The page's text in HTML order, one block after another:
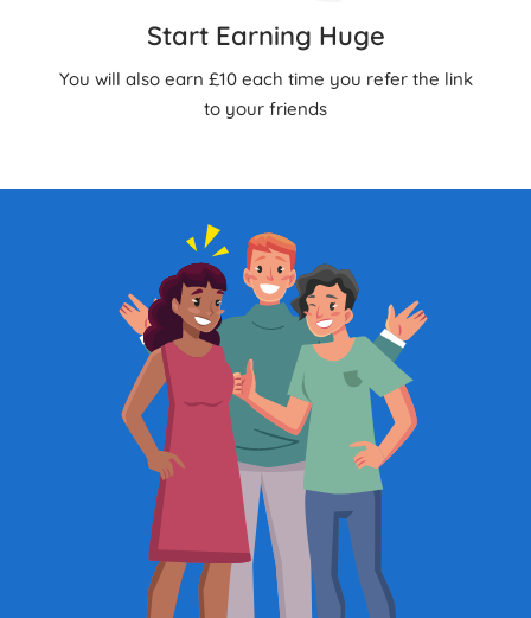
Start Earning Huge
You will also earn £10 each time you refer the link
to your friends